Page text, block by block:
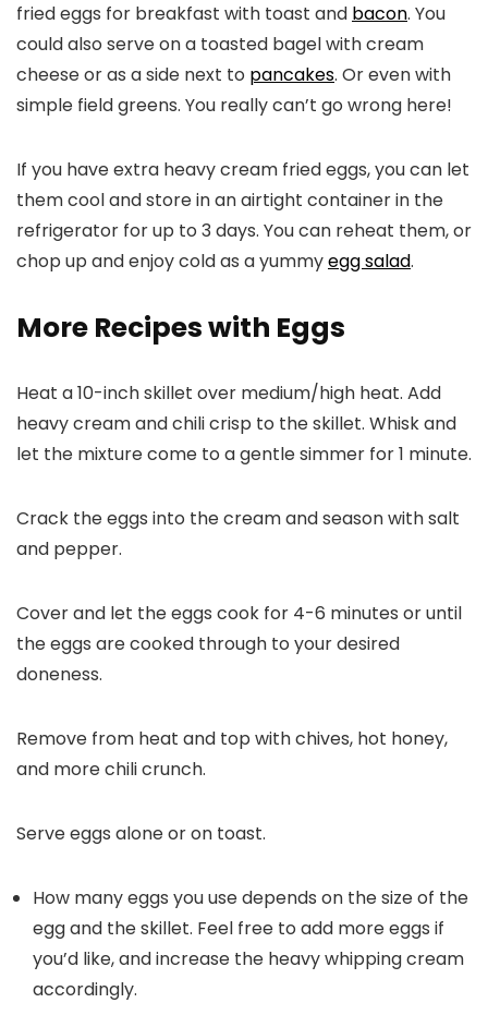
fried eggs for breakfast with toast and bacon. You
could also serve on a toasted bagel with cream
cheese or as a side next to pancakes. Or even with
simple field greens. You really can’t go wrong here!
If you have extra heavy cream fried eggs, you can let
them cool and store in an airtight container in the
refrigerator for up to 3 days. You can reheat them, or
chop up and enjoy cold as a yummyegg salad.
More Recipes with Eggs
Heat a 10-inch skillet over medium/high heat. Add
heavy cream and chili crisp to the skillet. Whisk and
let the mixture come to a gentle simmer for 1 minute.
Crack the eggs into the cream and season with salt
and pepper.
Cover and let the eggs cook for 4-6 minutes or until
the eggs are cooked through to your desired
doneness.
Remove from heat and top with chives, hot honey,
and more chili crunch.
Serve eggs alone or on toast.
How many eggs you use depends on the size of the
egg and the skillet. Feel free to add more eggs if
you’d like, and increase the heavy whipping cream
accordingly.